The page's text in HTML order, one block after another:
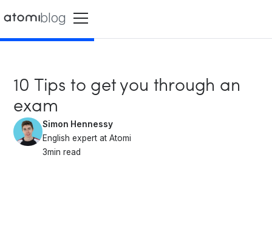
blog
10 Tips to get you through an
exam
Simon Hennessy
English expert at Atomi
3min read